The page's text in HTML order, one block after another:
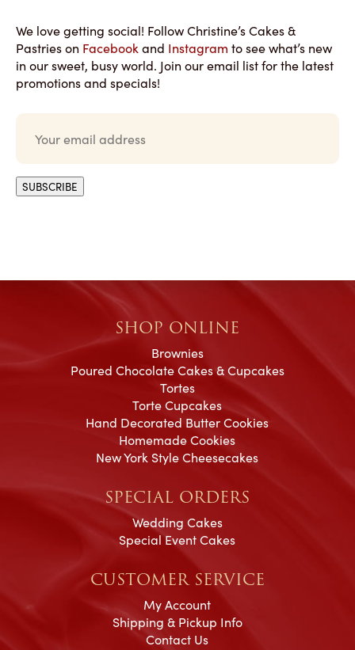
We love getting social! Follow Christine’s Cakes &
Pastries on Facebook and Instagram to see what’s new
in our sweet, busy world. Join our email list for the latest
promotions and specials!
l
*
SUBSCRIBE
SHOP ONLINE
Brownies
Poured Chocolate Cakes & Cupcakes
Tortes
Torte Cupcakes
Hand Decorated Butter Cookies
Homemade Cookies
New York Style Cheesecakes
SPECIAL ORDERS
Wedding Cakes
Special Event Cakes
CUSTOMER SERVICE
My Account
Shipping & Pickup Info
Contact Us